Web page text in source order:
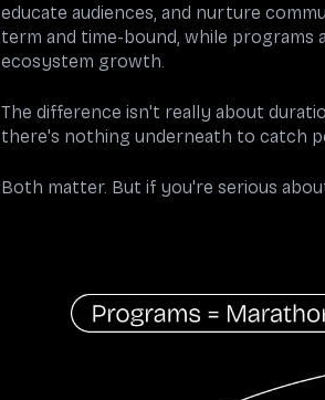
educate audiences, and nurture
term and time-bound, while programs
ecosystem growth.
The difference isn't really about
there's nothing underneath to catch
Both matter. But if you're serious